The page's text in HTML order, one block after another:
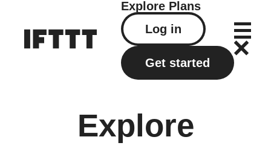
Explore Plans
Log in
Get started
Explore